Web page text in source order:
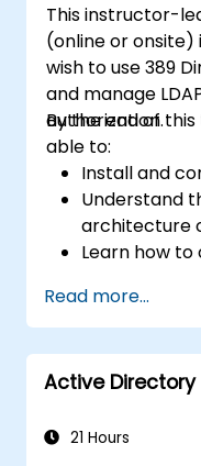
This instructor-
(online or onsite)
wish to use 389
and manage
authorization.
By the end of
able to:
Install and
Understand
architecture
Learn how
Set up and
availability
Manage
for faster
Microsoft
Read more...
Active
21 Hours